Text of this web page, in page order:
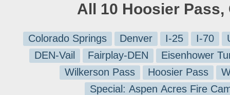
All 10 Hoosier
Colorado Springs Denver I-25 I-70
DEN-Vail
Fairplay-DEN
Eisenhower
Wilkerson Pass
Hoosier Pass
Special: Aspen Acres Fire